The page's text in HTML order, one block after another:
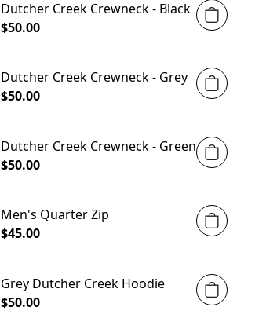
Dutcher Creek Crewneck - Black
$50.00
Dutcher Creek Crewneck - Grey
$50.00
Dutcher Creek Crewneck - Green
$50.00
Men's Quarter Zip
$45.00
Grey Dutcher Creek Hoodie
$50.00